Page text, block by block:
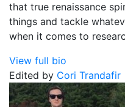
that true renaissance
things and tackle
when it comes to
View full bio
Edited by Cori Trandafir